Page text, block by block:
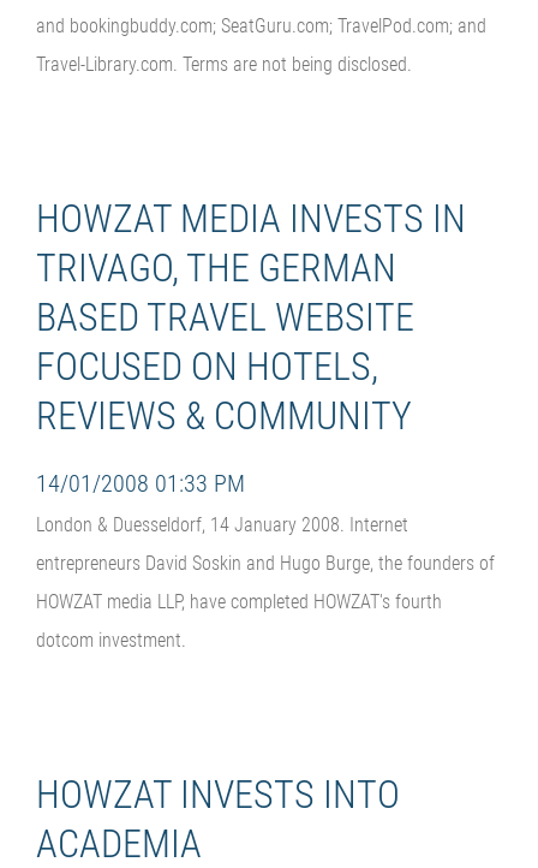
and bookingbuddy.com; SeatGuru.com; TravelPod.com; and
Travel-Library.com. Terms are not being disclosed.
HOWZAT MEDIA INVESTS IN
TRIVAGO, THE GERMAN
BASED TRAVEL WEBSITE
FOCUSED ON HOTELS,
REVIEWS & COMMUNITY
14/01/2008 01:33 PM
London & Duesseldorf, 14 January 2008. Internet
entrepreneurs David Soskin and Hugo Burge, the founders of
HOWZAT media LLP, have completed HOWZAT's fourth
dotcom investment.
HOWZAT INVESTS INTO
ACADEMIA